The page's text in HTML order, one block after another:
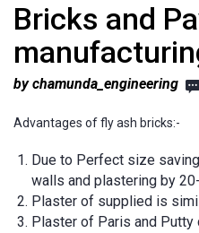
Bricks and
by chamunda_engineering
Advantages of fly ash bricks:-
Due to Perfect size
walls and plastering by
Plaster of supplied is
Plaster of Paris and